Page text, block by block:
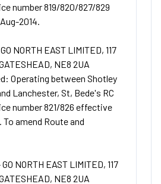
number 819/820/827/829
2014.
NORTH EAST LIMITED, 117
NE8 2UA
Operating between Shotley
Lanchester, St, Bede's RC
number 821/826 effective
To amend Route and
NORTH EAST LIMITED, 117
NE8 2UA